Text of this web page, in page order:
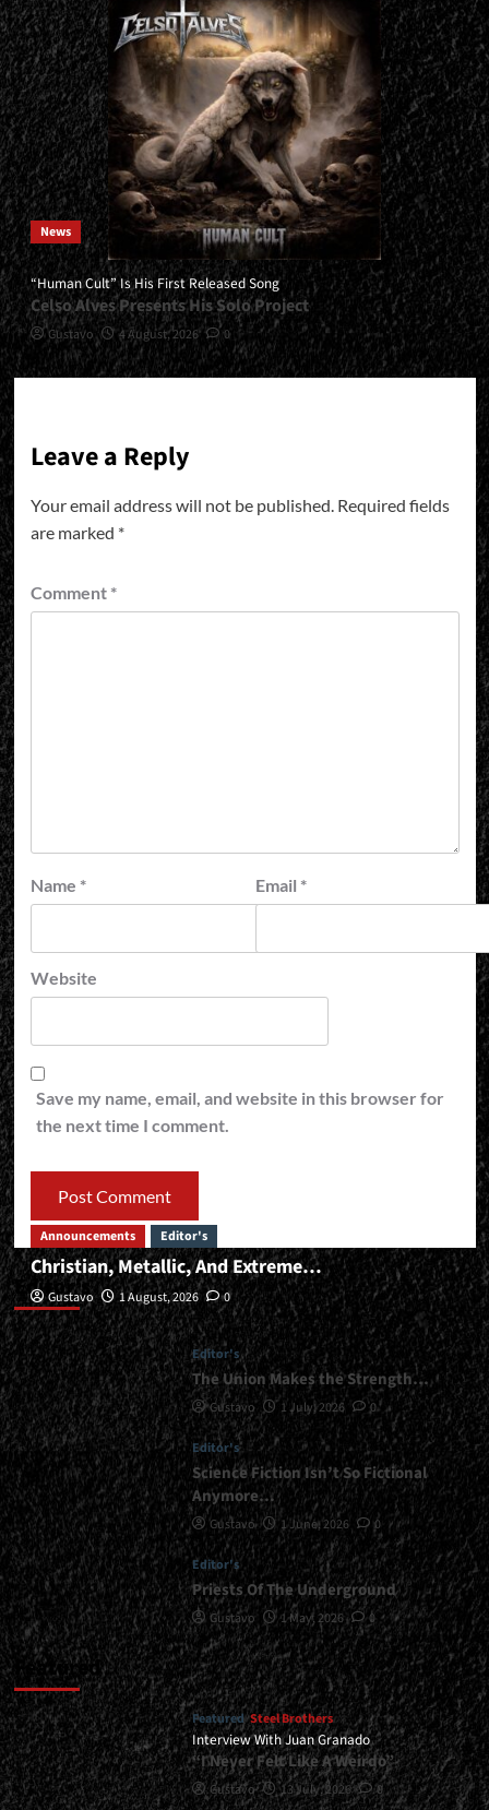
News
“Human Cult” Is His First Released Song
Celso Alves Presents His Solo Project
Gustavo 4 August, 2026 0
Leave a Reply
Your email address will not be published. Required fields
are marked *
Comment *
Name * Email *
Website
Save my name, email, and website in this browser for
the next time I comment.
Editor’s
Announcements Editor's
Christian, Metallic, And Extreme…
Gustavo 1 August, 2026 0
Editor's
The Union Makes the Strength…
Gustavo 1 July, 2026 0
Editor's
Science Fiction Isn’t So Fictional
Anymore…
Gustavo 1 June, 2026 0
Editor's
Priests Of The Underground
Gustavo 1 May, 2026 0
Featured
Featured Steel Brothers
Interview With Juan Granado
“I Never Felt Like A Weirdo”
Gustavo 13 July, 2026 0